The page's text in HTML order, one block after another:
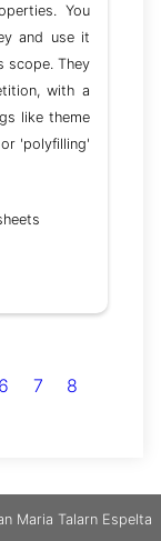
You
and use it
scope. They
with a
like theme
'polyfilling'
6 7 8
Maria Talarn Espelta